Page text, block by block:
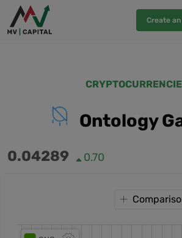
Create
Ontology
0.04289 0.70